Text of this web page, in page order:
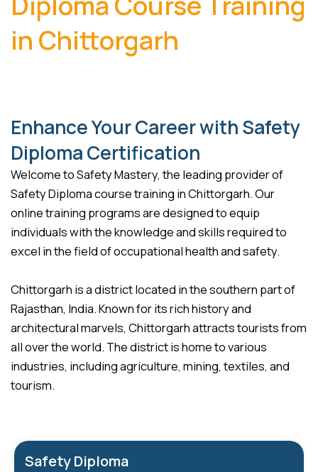
in Chittorgarh
Enhance Your Career with Safety
Diploma Certification
Welcome to Safety Mastery, the leading provider of
Safety Diploma course training in Chittorgarh. Our
online training programs are designed to equip
individuals with the knowledge and skills required to
excel in the field of occupational health and safety.
Chittorgarh is a district located in the southern part of
Rajasthan, India. Known for its rich history and
architectural marvels, Chittorgarh attracts tourists from
all over the world. The district is home to various
industries, including agriculture, mining, textiles, and
tourism.
Safety Diploma